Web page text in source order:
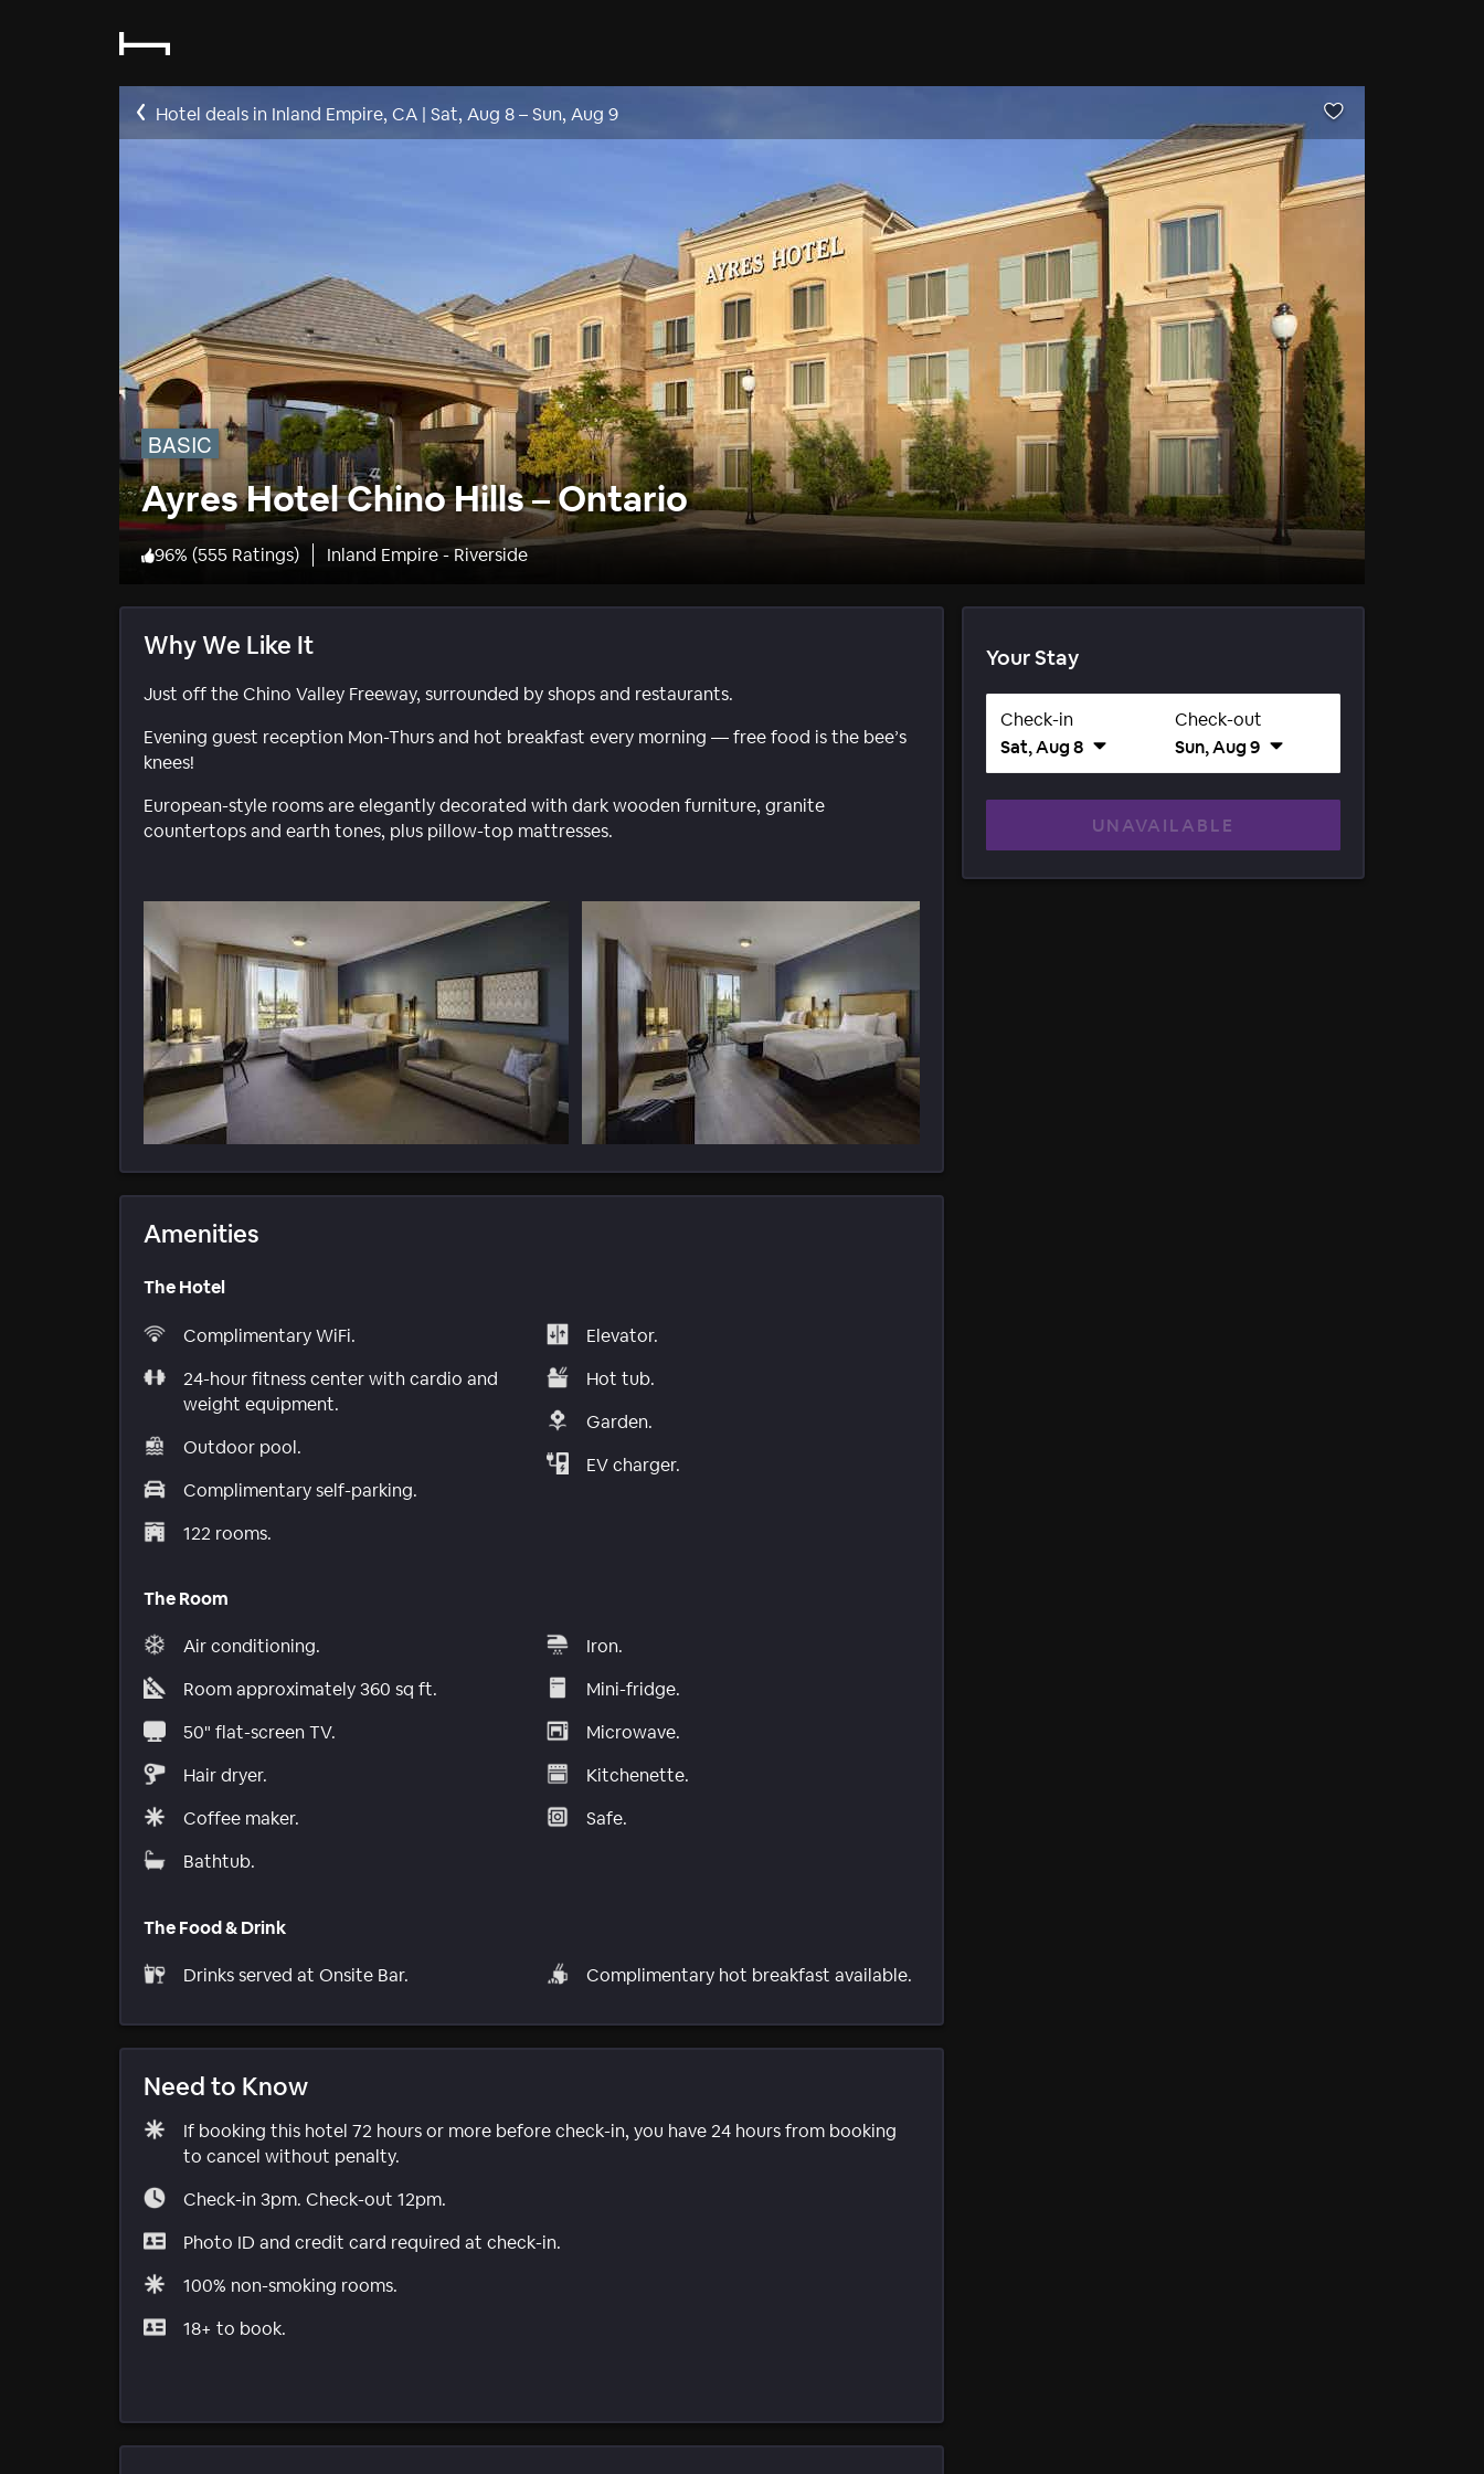
Hotel deals in Inland Empire, CA | Sat, Aug 8–Sun, Aug 9
BASIC
Ayres Hotel Chino Hills – Ontario
96% (555 Ratings) Inland Empire - Riverside
Why We Like It
Just off the Chino Valley Freeway, surrounded by shops and restaurants.
Evening guest reception Mon-Thurs and hot breakfast every morning — free food is the bee’s
knees!
European-style rooms are elegantly decorated with dark wooden furniture, granite
countertops and earth tones, plus pillow-top mattresses.
Amenities
The Hotel
Complimentary WiFi.
24-hour fitness center with cardio and
weight equipment.
Outdoor pool.
Complimentary self-parking.
122 rooms.
Elevator.
Hot tub.
Garden.
EV charger.
The Room
Air conditioning.
Room approximately 360 sq ft.
50" flat-screen TV.
Hair dryer.
Coffee maker.
Bathtub.
Iron.
Mini-fridge.
Microwave.
Kitchenette.
Safe.
The Food & Drink
Drinks served at Onsite Bar. Complimentary hot breakfast available.
Need to Know
If booking this hotel 72 hours or more before check-in, you have 24 hours from booking
to cancel without penalty.
Check-in 3pm. Check-out 12pm.
Photo ID and credit card required at check-in.
100% non-smoking rooms.
18+ to book.
Your Stay
Check-in
Sat, Aug 8
Check-out
Sun, Aug 9
UNAVAILABLE